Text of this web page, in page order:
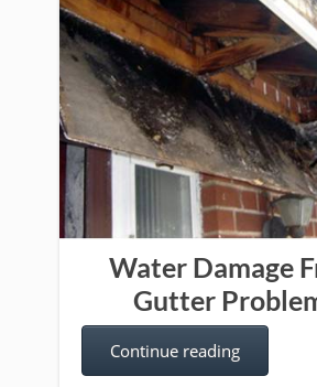
Water Damage
Gutter
Continue reading